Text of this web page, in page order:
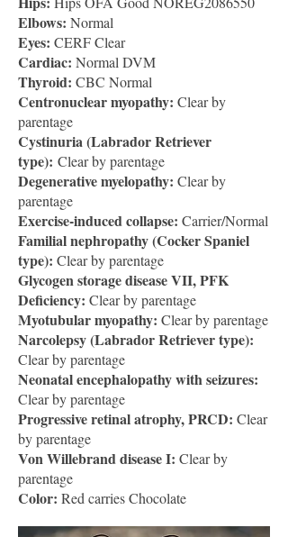
Elbows: Normal
Eyes: CERF Clear
Cardiac: Normal DVM
Thyroid: CBC Normal
Centronuclear myopathy: Clear by
parentage
Cystinuria (Labrador Retriever
type): Clear by parentage
Degenerative myelopathy: Clear by
parentage
Exercise-induced collapse: Carrier/Normal
Familial nephropathy (Cocker Spaniel
type): Clear by parentage
Glycogen storage disease VII, PFK
Deficiency: Clear by parentage
Myotubular myopathy: Clear by parentage
Narcolepsy (Labrador Retriever type):
Clear by parentage
Neonatal encephalopathy with seizures:
Clear by parentage
Progressive retinal atrophy, PRCD: Clear
by parentage
Von Willebrand disease I: Clear by
parentage
Color: Red carries Chocolate